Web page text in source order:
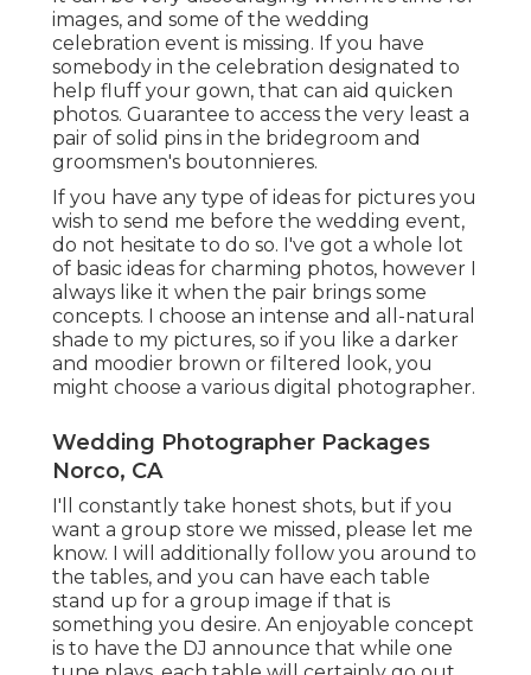
images, and some of the wedding
celebration event is missing. If you have
somebody in the celebration designated to
help fluff your gown, that can aid quicken
photos. Guarantee to access the very least a
pair of solid pins in the bridegroom and
groomsmen's boutonnieres.
If you have any type of ideas for pictures you
wish to send me before the wedding event,
do not hesitate to do so. I've got a whole lot
of basic ideas for charming photos, however I
always like it when the pair brings some
concepts. I choose an intense and all-natural
shade to my pictures, so if you like a darker
and moodier brown or filtered look, you
might choose a various digital photographer.
Wedding Photographer Packages
Norco, CA
I'll constantly take honest shots, but if you
want a group store we missed, please let me
know. I will additionally follow you around to
the tables, and you can have each table
stand up for a group image if that is
something you desire. An enjoyable concept
is to have the DJ announce that while one